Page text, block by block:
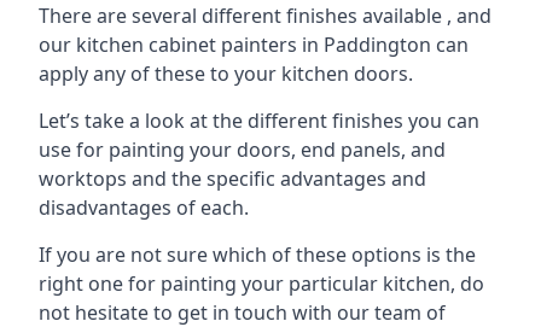
There are several different finishes available , and
our kitchen cabinet painters in Paddington can
apply any of these to your kitchen doors.
Let’s take a look at the different finishes you can
use for painting your doors, end panels, and
worktops and the specific advantages and
disadvantages of each.
If you are not sure which of these options is the
right one for painting your particular kitchen, do
not hesitate to get in touch with our team of